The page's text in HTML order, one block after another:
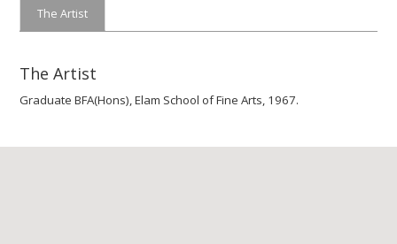
The Artist
The Artist
Graduate BFA(Hons), Elam School of Fine Arts, 1967.